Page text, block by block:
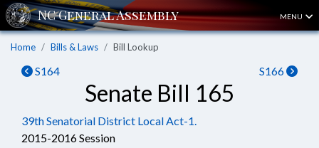
MENU
Home Bills & Laws Bill Lookup
S164 S166
Senate Bill 165
39th Senatorial District Local Act-1.
2015-2016 Session